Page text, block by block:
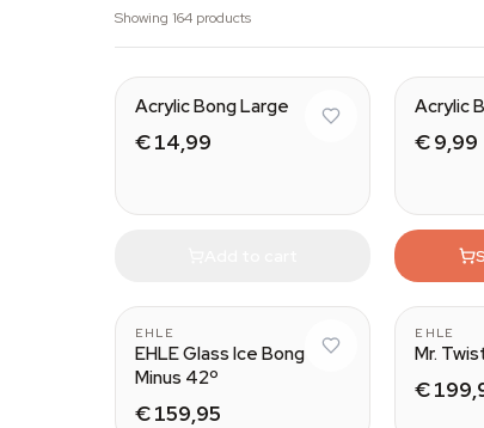
Showing 164 products
Acrylic Bong Large
€ 14,99
Acrylic
€ 9,99
EHLE
EHLE Glass Ice Bong
Minus 42º
€ 159,95
EHLE
Mr.
€